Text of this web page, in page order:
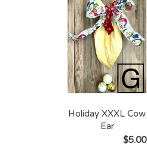
Holiday XXXL Cow
Ear
$5.00